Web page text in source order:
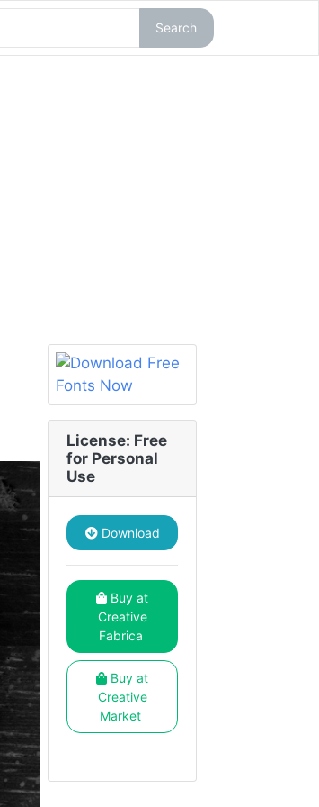
Search
License: Free
for Personal
Use
Download
Buy at
Creative
Fabrica
Buy at
Creative
Market